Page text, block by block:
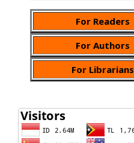
For Readers
For Authors
For Librarians